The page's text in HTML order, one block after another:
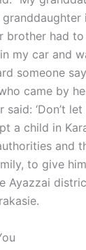
brother had
my car and
someone
came by
‘Don’t let
a child in
and
to give
Ayazzai